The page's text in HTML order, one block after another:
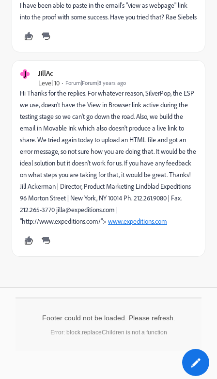
I have been able to paste in the email's "view as webpage" link
into the proof with some success. Have you tried that? Rae Siebels
J JillAc
Level 10 Forum|Forum|8 years ago
Hi Thanks for the replies. For whatever reason, SilverPop, the ESP
we use, doesn't have the View in Browser link active during the
testing stage so we can't go down the road. Also, we build the
email in Movable Ink which also doesn't produce a live link to
share. We tried again today to upload an HTML file and got an
error message, so not sure how you are doing that. It would be the
ideal solution but it doesn't work for us. If you have any feedback
on what steps you are taking for that, it would be great. Thanks!
Jill Ackerman | Director, Product Marketing Lindblad Expeditions
96 Morton Street | New York, NY 10014 Ph. 212.261.9080 | Fax.
212.265-3770 jilla@expeditions.com |
"http://www.expeditions.com/"> www.expeditions.com
Footer could not be loaded. Please refresh.
Error: block.replaceChildren is not a function